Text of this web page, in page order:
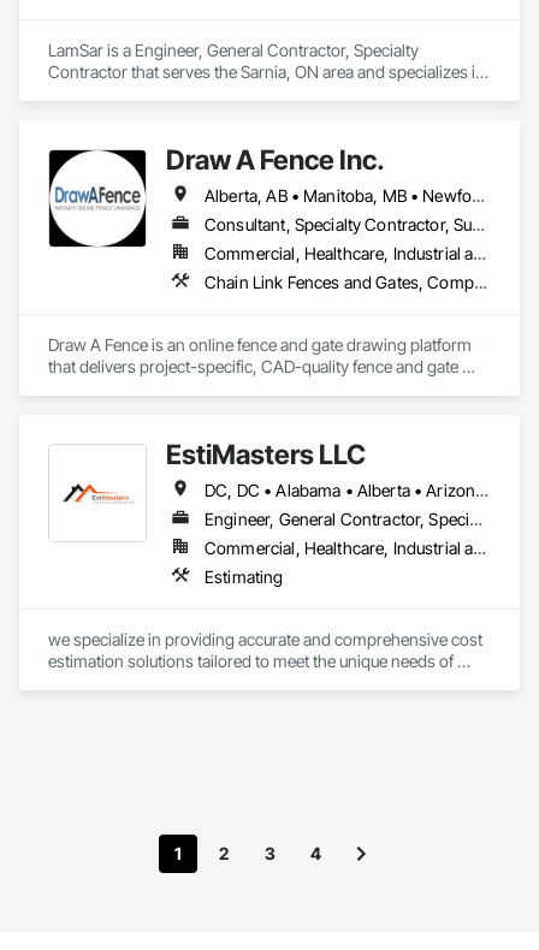
LamSar is a Engineer, General Contractor, Specialty
Contractor that serves the Sarnia, ON area and specializes in
Draw A Fence Inc.
Alberta, AB • Manitoba, MB • Newfoundland and Labrador, NL • Northwest Territories, NT • Saskatchewan, SK • Yukon, YT • Alabama • Alaska • Alberta • Arizona • Arkansas • British Columbia • California • Colorado • Connecticut • Delaware • Florida • Georgia • Hawaii • Idaho • Illinois • Indiana • Iowa • Kansas • Kentucky • Louisiana • Maine • Manitoba • Maryland • Massachusetts • Michigan • Minnesota • Mississippi • Missouri • Montana • Nebraska • Nevada • New Brunswick • New Hampshire • New Jersey • New Mexico • New York • Newfoundland and Labrador • North Carolina • North Dakota • Northwest Territories • Nova Scotia • Ohio • Oklahoma • Ontario • Oregon • Pennsylvania • Prince Edward Island • Rhode Island • Saskatchewan • South Carolina • South Dakota • Tennessee • Texas • Utah • Vermont • Virginia • Washington • West Virginia • Wisconsin • Wyoming
Consultant, Specialty Contractor, Supplier
Commercial, Healthcare, Industrial and Energy, Infrastructure, Institutional, Residential
Chain Link Fences and Gates, Composite Fences and Gates, Decorative Metal Fences and Gates, Expanded Metal Fences and Gates, Fences and Gates, Plastic Fences and Gates, Welded Wire Fences and Gates, Wild Life Deterrent Fence, Wire Fences and Gates, Wood Fences and Gates
Draw A Fence is an online fence and gate drawing platform
that delivers project-specific, CAD-quality fence and gate
EstiMasters LLC
DC, DC • Alabama • Alberta • Arizona • Arkansas • British Columbia • California • Colorado • Connecticut • Delaware • Florida • Georgia • Hawaii • Idaho • Illinois • Indiana • Iowa • Kansas • Kentucky • Louisiana • Manitoba • Maryland • Massachusetts • Michigan • Minnesota • Mississippi • Missouri • Montana • Nebraska • Nevada • New Brunswick • New Jersey • New Mexico • New York • Newfoundland and Labrador • North Carolina • North Dakota • Nova Scotia • Ohio • Oklahoma • Ontario • Oregon • Pennsylvania • Saskatchewan • South Carolina • South Dakota • Tennessee • Texas • Utah • Virginia • Washington • West Virginia • Wisconsin • Wyoming
Engineer, General Contractor, Specialty Contractor
Commercial, Healthcare, Industrial and Energy, Infrastructure, Institutional, Residential
Estimating
we specialize in providing accurate and comprehensive cost
estimation solutions tailored to meet the unique needs of
1 2 3 4